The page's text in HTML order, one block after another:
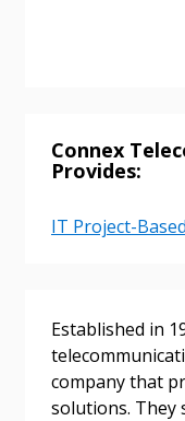
Connex
Provides:
IT Project-
Established in
company that
solutions. They
Sign In /